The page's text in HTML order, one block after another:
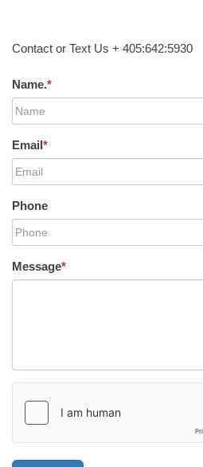
Contact or Text Us + 405:642:5930
Name.*
Email*
Phone
Message*